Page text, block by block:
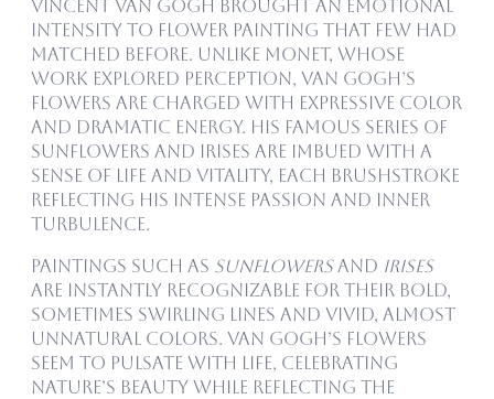
Vincent van Gogh brought an emotional
intensity to flower painting that few had
matched before. Unlike Monet, whose
work explored perception, van Gogh’s
flowers are charged with expressive color
and dramatic energy. His famous series of
sunflowers and irises are imbued with a
sense of life and vitality, each brushstroke
reflecting his intense passion and inner
turbulence.
Paintings such as Sunflowersand Irises
are instantly recognizable for their bold,
sometimes swirling lines and vivid, almost
unnatural colors. Van Gogh’s flowers
seem to pulsate with life, celebrating
nature’s beauty while reflecting the